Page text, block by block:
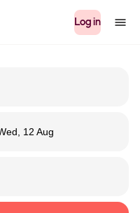
Log in
12 Aug